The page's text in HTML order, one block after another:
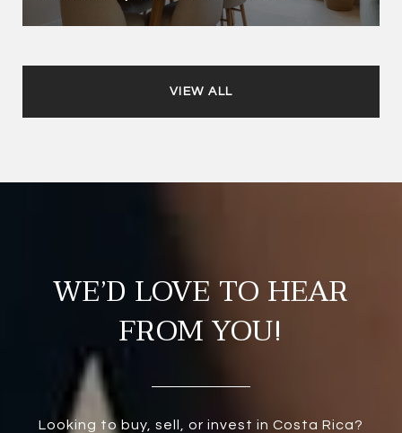
VIEW ALL
WE’D LOVE TO HEAR
FROM YOU!
Looking to buy, sell, or invest in Costa Rica?